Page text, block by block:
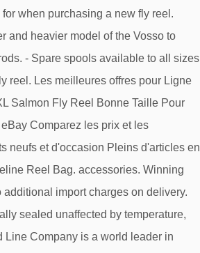
when purchasing a new fly reel.
and heavier model of the Vosso to
- Spare spools available to all sizes
reel. Les meilleures offres pour Ligne
Salmon Fly Reel Bonne Taille Pour
Comparez les prix et les
neufs et d'occasion Pleins d'articles en
Reel Bag. accessories. Winning
additional import charges on delivery.
sealed unaffected by temperature,
Line Company is a world leader in